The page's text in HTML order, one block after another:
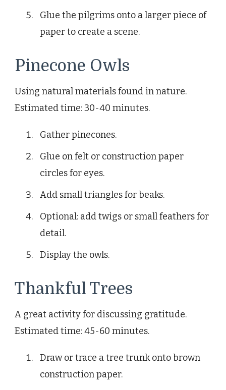
Glue the pilgrims onto a larger piece of
paper to create a scene.
Pinecone Owls
Using natural materials found in nature.
Estimated time: 30-40 minutes.
Gather pinecones.
Glue on felt or construction paper
circles for eyes.
Add small triangles for beaks.
Optional: add twigs or small feathers for
detail.
Display the owls.
Thankful Trees
A great activity for discussing gratitude.
Estimated time: 45-60 minutes.
Draw or trace a tree trunk onto brown
construction paper.